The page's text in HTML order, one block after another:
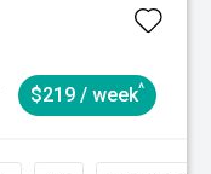
$219 / week^